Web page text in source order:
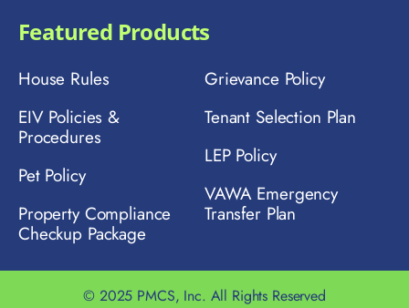
Featured Products
House Rules
EIV Policies &
Procedures
Pet Policy
Property Compliance
Checkup Package
Grievance Policy
Tenant Selection Plan
LEP Policy
VAWA Emergency
Transfer Plan
© 2025 PMCS, Inc. All Rights Reserved